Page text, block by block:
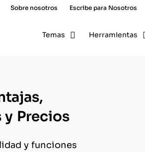
Sobre nosotros Escribe para Nosotros
Temas Herramientas
y Precios
y funciones